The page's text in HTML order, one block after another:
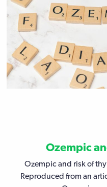
Ozempic
Ozempic and risk of
Reproduced from an